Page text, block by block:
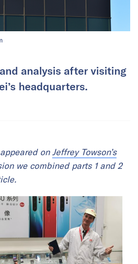
analysis after visiting
headquarters.
onJeffrey Towson’s
we combined parts 1 and 2